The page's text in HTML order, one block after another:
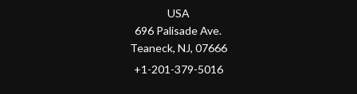
USA
696 Palisade Ave.
Teaneck, NJ, 07666
+1-201-379-5016